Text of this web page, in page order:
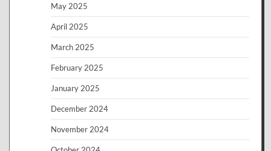
May 2025
April 2025
March 2025
February 2025
January 2025
December 2024
November 2024